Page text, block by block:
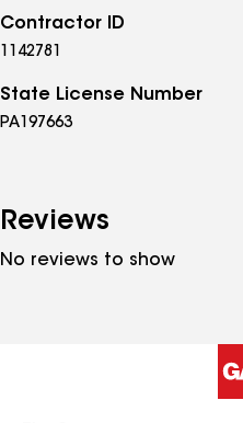
Contractor ID
1142781
State License Number
PA197663
Reviews
No reviews to show